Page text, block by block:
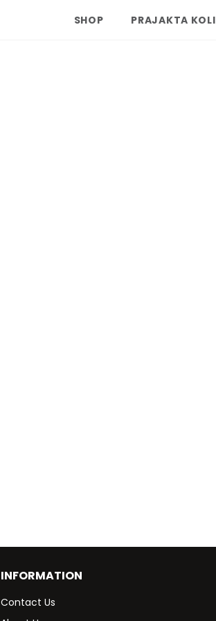
SHOP PRAJAKTA KOLI
INFORMATION
Contact Us